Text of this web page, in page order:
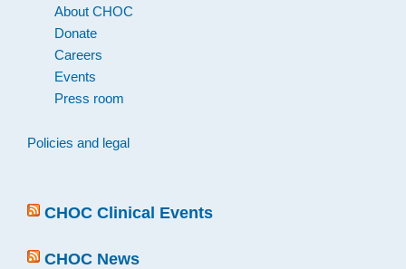
About CHOC
Donate
Careers
Events
Press room
Policies and legal
CHOC Clinical Events
CHOC News